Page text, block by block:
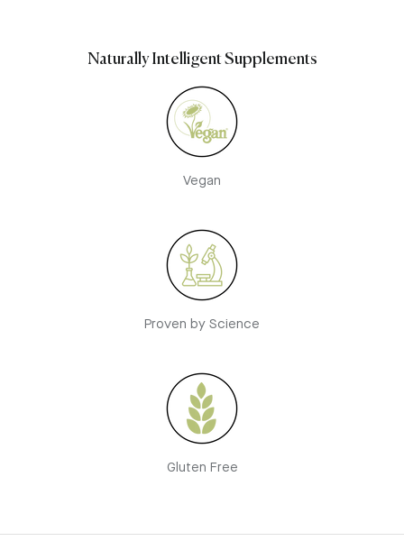
Naturally Intelligent Supplements
Vegan
Proven by Science
Gluten Free